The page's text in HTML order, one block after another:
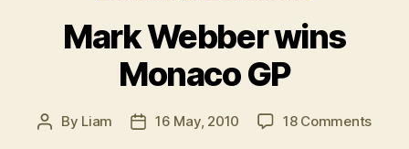
Mark Webber wins
Monaco GP
Post
By Liam
Post16 May, 2010 18 Commentson